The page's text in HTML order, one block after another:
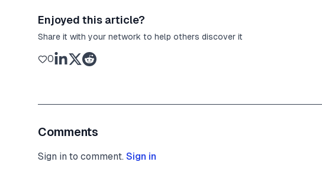
Enjoyed this article?
Share it with your network to help others discover it
0
Comments
Sign in to comment. Sign in